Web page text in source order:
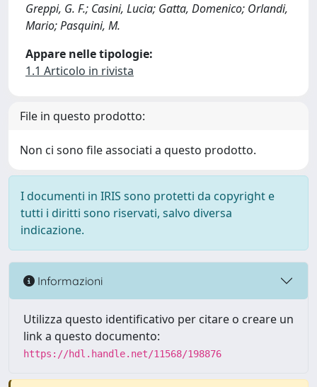
Greppi, G. F.; Casini, Lucia; Gatta, Domenico; Orlandi,
Mario; Pasquini, M.
Appare nelle tipologie:
1.1 Articolo in rivista
File in questo prodotto:
Non ci sono file associati a questo prodotto.
I documenti in IRIS sono protetti da copyright e
tutti i diritti sono riservati, salvo diversa
indicazione.
Informazioni
Utilizza questo identificativo per citare o creare un
link a questo documento:
https://hdl.handle.net/11568/198876